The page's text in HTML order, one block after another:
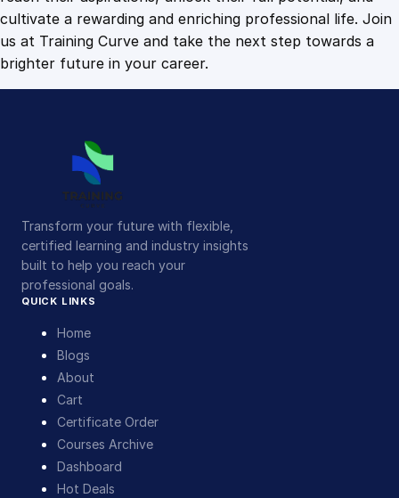
i
t
y
cultivate a rewarding and enriching professional life. Join
us at Training Curve and take the next step towards a
brighter future in your career.
Transform your future with flexible,
certified learning and industry insights
built to help you reach your
professional goals.
QUICK LINKS
Home
Blogs
About
Cart
Certificate Order
Courses Archive
Dashboard
Hot Deals